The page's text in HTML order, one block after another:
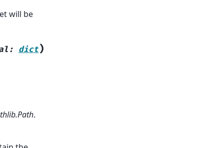
will be
: dict)
.